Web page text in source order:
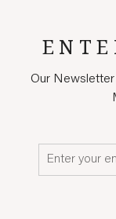
Our Newsletter
Email*